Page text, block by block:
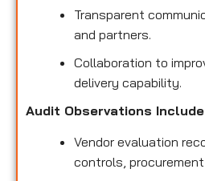
Transparent
and partners.
Collaboration to
delivery capability.
Audit Observations
Vendor evaluation
controls,